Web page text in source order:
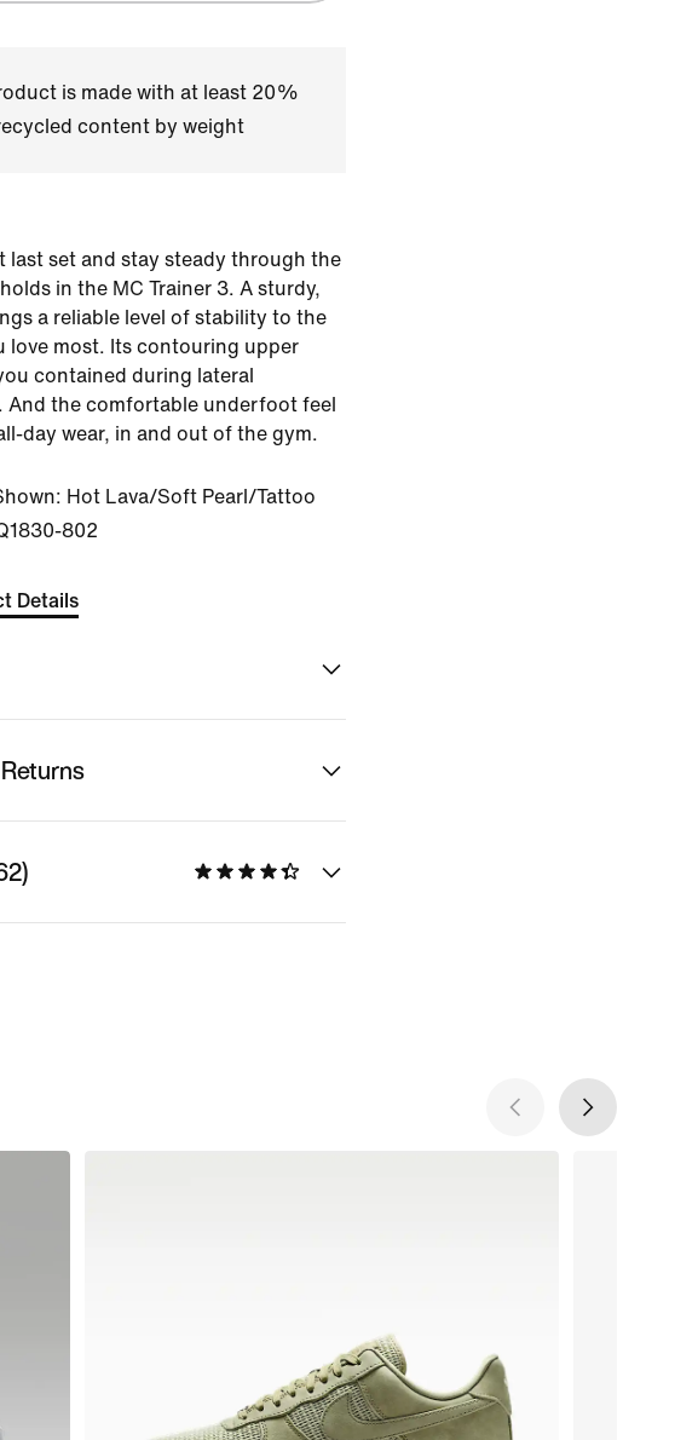
is made with at least 20%
content by weight
last set and stay steady through the
in the MC Trainer 3. A sturdy,
a reliable level of stability to the
love most. Its contouring upper
contained during lateral
And the comfortable underfoot feel
day wear, in and out of the gym.
Hot Lava/Soft Pearl/Tattoo
802
Details